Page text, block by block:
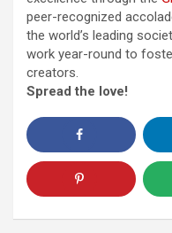
peer-recognized
the world’s leading
work year-round to
creators.
Spread the love!